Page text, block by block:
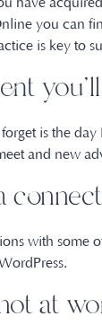
you can
is key to
is the
and new
with some
at